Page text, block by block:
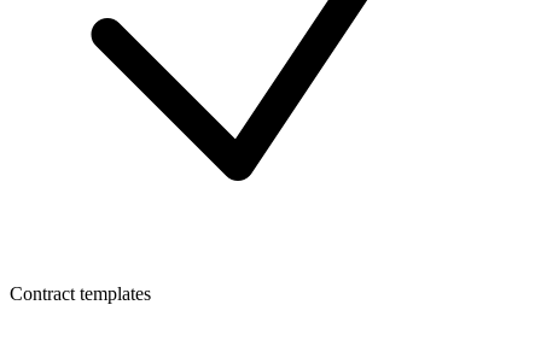
Contract templates